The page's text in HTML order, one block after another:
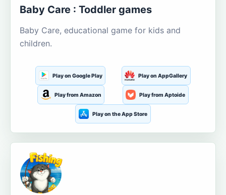
Baby Care : Toddler games
Baby Care, educational game for kids and
children.
Play on Google Play Play on AppGallery
Play from Amazon Play from Aptoide
Play on the App Store